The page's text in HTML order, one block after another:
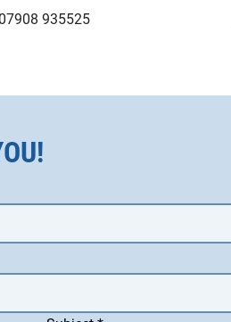
07908 935525